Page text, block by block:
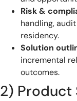
Risk &
handling,
residency.
Solution
incremental
outcomes.
2) Product